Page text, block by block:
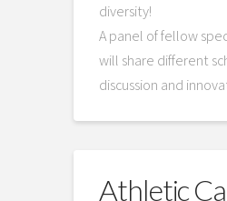
diversity!
A panel of fellow
will share different
discussion and
Athletic